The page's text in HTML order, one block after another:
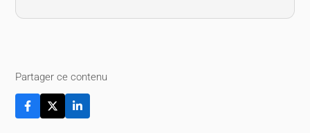
Partager ce contenu